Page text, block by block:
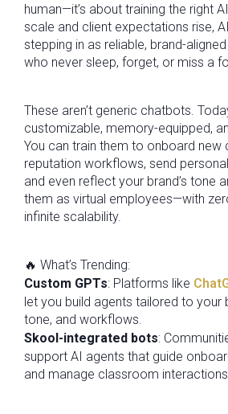
human—it’s about training the right
scale and client expectations rise,
stepping in as reliable, brand-
who never sleep, forget, or miss a
These aren’t generic chatbots.
customizable, memory-equipped,
You can train them to onboard new
reputation workflows, send
and even reflect your brand’s tone
them as virtual employees—with
infinite scalability.
🔥 What’s Trending:
Custom GPTs: Platforms like
let you build agents tailored to your
tone, and workflows.
Skool-integrated bots:
support AI agents that guide
and manage classroom